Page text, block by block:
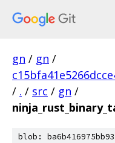
gn / gn /
/ . / src / gn /
blob: